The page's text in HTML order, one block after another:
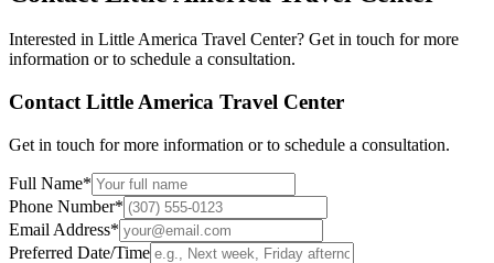
Interested in Little America Travel Center? Get in touch for more
information or to schedule a consultation.
Contact Little America Travel Center
Get in touch for more information or to schedule a consultation.
Full Name*
Phone Number*
Email Address*
Preferred Date/Time